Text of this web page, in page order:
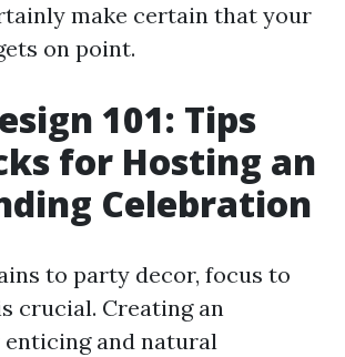
make certain that your
on point.
101: Tips
for Hosting an
Celebration
to party decor, focus to
crucial. Creating an
and natural